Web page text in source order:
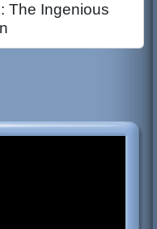
The Ingenious